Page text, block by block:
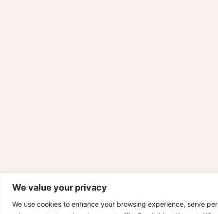
We value your privacy
We use cookies to enhance your browsing experience, serve